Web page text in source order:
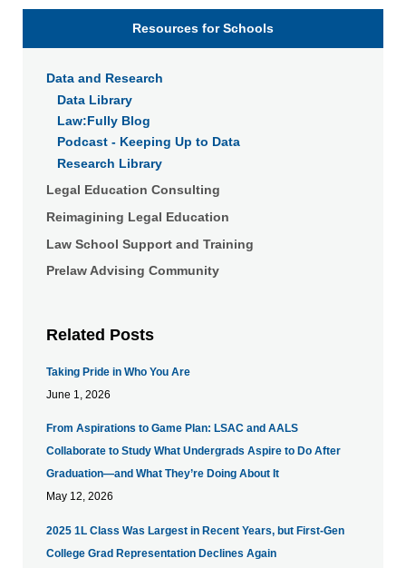
Resources for Schools
Data and Research
Data Library
Law:Fully Blog
Podcast - Keeping Up to Data
Research Library
Legal Education Consulting
Reimagining Legal Education
Law School Support and Training
Prelaw Advising Community
Related Posts
Taking Pride in Who You Are
June 1, 2026
From Aspirations to Game Plan: LSAC and AALS
Collaborate to Study What Undergrads Aspire to Do After
Graduation—and What They’re Doing About It
May 12, 2026
​2025 1L Class Was Largest in Recent Years, but First-Gen
College Grad Representation Declines Again